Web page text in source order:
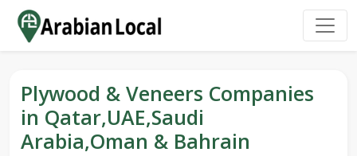
Plywood & Veneers Companies
in Qatar,UAE,Saudi
Arabia,Oman & Bahrain